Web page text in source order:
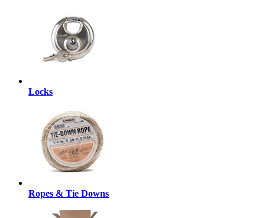
Locks
Ropes & Tie Downs